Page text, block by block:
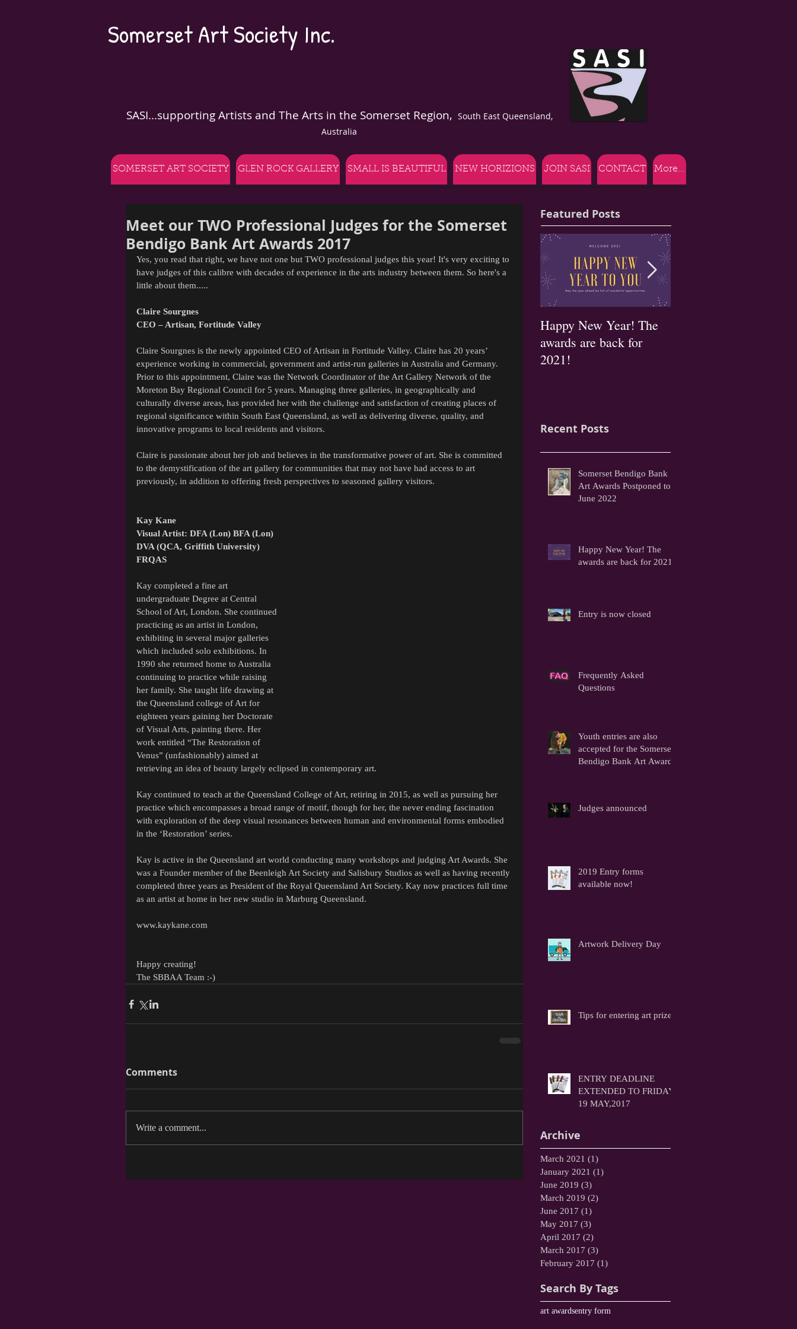
Somerset Art Society Inc.
SASI...supporting Artists and The Arts in the Somerset Region, South East Queensland,
Australia
SOMERSET ART SOCIETY GLEN ROCK GALLERY SMALL IS BEAUTIFUL NEW HORIZIONS JOIN SASI CONTACT More...
Meet our TWO Professional Judges for the Somerset
Bendigo Bank Art Awards 2017
Yes, you read that right, we have not one but TWO professional judges this year! It's very exciting to
have judges of this calibre with decades of experience in the arts industry between them. So here's a
little about them.....
Claire Sourgnes
CEO – Artisan, Fortitude Valley
Claire Sourgnes is the newly appointed CEO of Artisan in Fortitude Valley. Claire has 20 years’
experience working in commercial, government and artist-run galleries in Australia and Germany.
Prior to this appointment, Claire was the Network Coordinator of the Art Gallery Network of the
Moreton Bay Regional Council for 5 years. Managing three galleries, in geographically and
culturally diverse areas, has provided her with the challenge and satisfaction of creating places of
regional significance within South East Queensland, as well as delivering diverse, quality, and
innovative programs to local residents and visitors.
Claire is passionate about her job and believes in the transformative power of art. She is committed
to the demystification of the art gallery for communities that may not have had access to art
previously, in addition to offering fresh perspectives to seasoned gallery visitors.
Kay Kane
Visual Artist: DFA (Lon) BFA (Lon)
DVA (QCA, Griffith University)
FRQAS
Kay completed a fine art
undergraduate Degree at Central
School of Art, London. She continued
practicing as an artist in London,
exhibiting in several major galleries
which included solo exhibitions. In
1990 she returned home to Australia
continuing to practice while raising
her family. She taught life drawing at
the Queensland college of Art for
eighteen years gaining her Doctorate
of Visual Arts, painting there. Her
work entitled “The Restoration of
Venus” (unfashionably) aimed at
retrieving an idea of beauty largely eclipsed in contemporary art.
Kay continued to teach at the Queensland College of Art, retiring in 2015, as well as pursuing her
practice which encompasses a broad range of motif, though for her, the never ending fascination
with exploration of the deep visual resonances between human and environmental forms embodied
in the ‘Restoration’ series.
Kay is active in the Queensland art world conducting many workshops and judging Art Awards. She
was a Founder member of the Beenleigh Art Society and Salisbury Studios as well as having recently
completed three years as President of the Royal Queensland Art Society. Kay now practices full time
as an artist at home in her new studio in Marburg Queensland.
www.kaykane.com
Happy creating!
The SBBAA Team :-)
Comments
Write a comment...
Featured Posts
Happy New Year! The
awards are back for
2021!
Recent Posts
Somerset Bendigo Bank
Art Awards Postponed to
June 2022
Happy New Year! The
awards are back for 2021!
Entry is now closed
Frequently Asked
Questions
Youth entries are also
accepted for the Somerset
Bendigo Bank Art Awards
Judges announced
2019 Entry forms
available now!
Artwork Delivery Day
Tips for entering art prizes
ENTRY DEADLINE
EXTENDED TO FRIDAY
19 MAY,2017
Archive
March 2021 (1)
January 2021 (1)
June 2019 (3)
March 2019 (2)
June 2017 (1)
May 2017 (3)
April 2017 (2)
March 2017 (3)
February 2017 (1)
Search By Tags
art awardsentry form